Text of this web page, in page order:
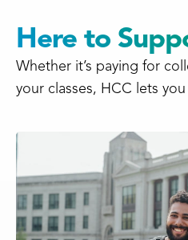
Here to
Whether it’s paying for
your classes, HCC lets